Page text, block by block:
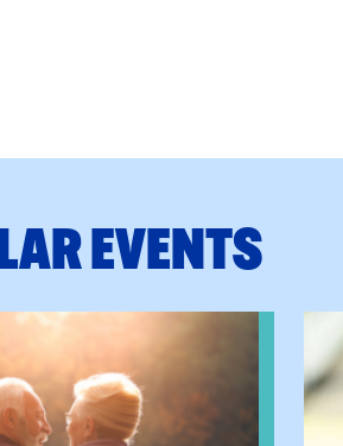
EVENTS
to Ethical, Compliant and
Connection